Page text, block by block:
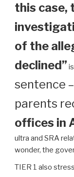
this case,
of the
declined”
sentence
parents
offices in
ultra and SRA
wonder, the
TIER 1 also